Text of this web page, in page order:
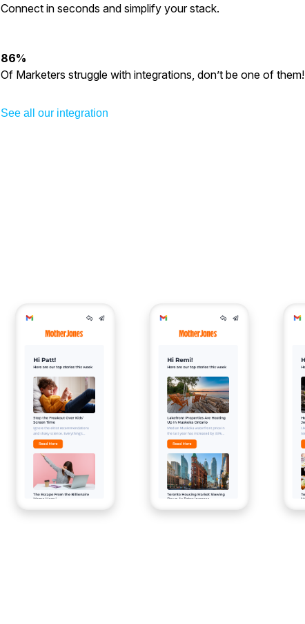
Connect in seconds and simplify your stack.
86%
Of Marketers struggle with integrations, don’t be one of them!
See all our integration